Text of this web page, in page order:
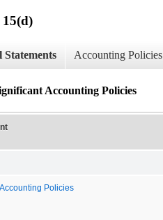
Statements Accounting Policies
Accounting Policies
Policies